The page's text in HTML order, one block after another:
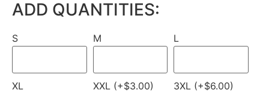
ADD QUANTITIES:
S M L
XL XXL (+$3.00) 3XL (+$6.00)